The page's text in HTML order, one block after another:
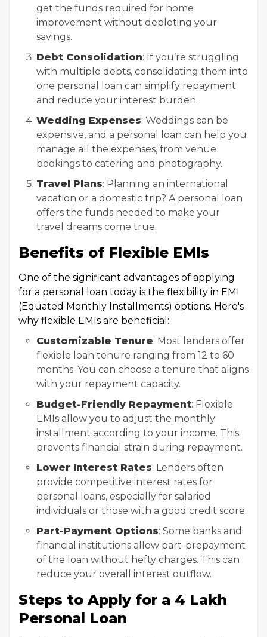
get the funds required for home
improvement without depleting your
savings.
Debt Consolidation: If you’re struggling
with multiple debts, consolidating them into
one personal loan can simplify repayment
and reduce your interest burden.
Wedding Expenses: Weddings can be
expensive, and a personal loan can help you
manage all the expenses, from venue
bookings to catering and photography.
Travel Plans: Planning an international
vacation or a domestic trip? A personal loan
offers the funds needed to make your
travel dreams come true.
Benefits of Flexible EMIs
One of the significant advantages of applying
for a personal loan today is the flexibility in EMI
(Equated Monthly Installments) options. Here's
why flexible EMIs are beneficial:
Customizable Tenure: Most lenders offer
flexible loan tenure ranging from 12 to 60
months. You can choose a tenure that aligns
with your repayment capacity.
Budget-Friendly Repayment: Flexible
EMIs allow you to adjust the monthly
installment according to your income. This
prevents financial strain during repayment.
Lower Interest Rates: Lenders often
provide competitive interest rates for
personal loans, especially for salaried
individuals or those with a good credit score.
Part-Payment Options: Some banks and
financial institutions allow part-prepayment
of the loan without hefty charges. This can
reduce your overall interest outflow.
Steps to Apply for a ₹4 Lakh
Personal Loan